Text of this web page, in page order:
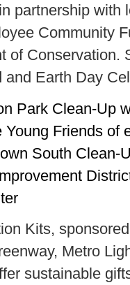
partnership with
Community
of Conservation.
and Earth Day
Park Clean-Up
Friends of
South Clean-
Kits,
Metro
sustainable